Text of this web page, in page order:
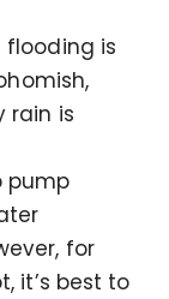
is
rain is
pump
for
it’s best to